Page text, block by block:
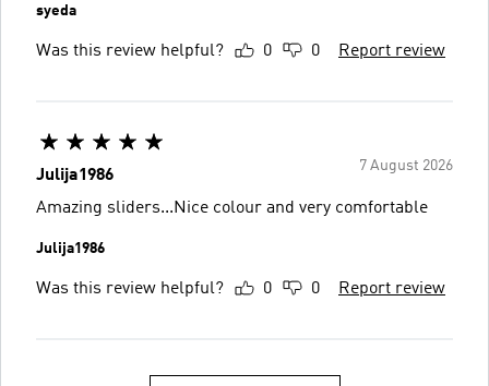
syeda
Was this review helpful? 0 0 Report review
7 August 2026
Julija1986
Amazing sliders...Nice colour and very comfortable
Julija1986
Was this review helpful? 0 0 Report review